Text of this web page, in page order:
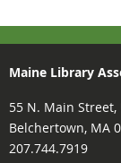
Maine Library
55 N. Main Street,
Belchertown, MA
207.744.7919